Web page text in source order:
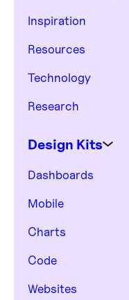
Inspiration
Resources
Technology
Research
Design Kits
Dashboards
Mobile
Charts
Code
Websites